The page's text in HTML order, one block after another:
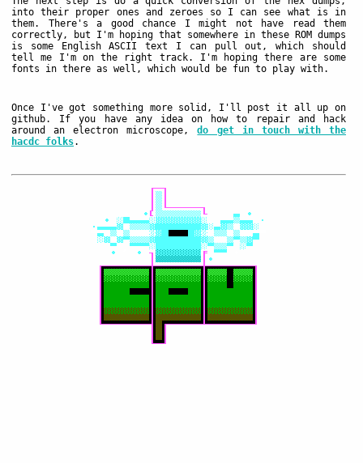
into their proper ones and zeroes so I can see what is in
them. There's a good chance I might not have read them
correctly, but I'm hoping that somewhere in these ROM dumps
is some English ASCII text I can pull out, which should
tell me I'm on the right track. I'm hoping there are some
fonts in there as well, which would be fun to play with.
Once I've got something more solid, I'll post it all up on
github. If you have any idea on how to repair and hack
around an electron microscope,do get in touch with the
hacdc folks.